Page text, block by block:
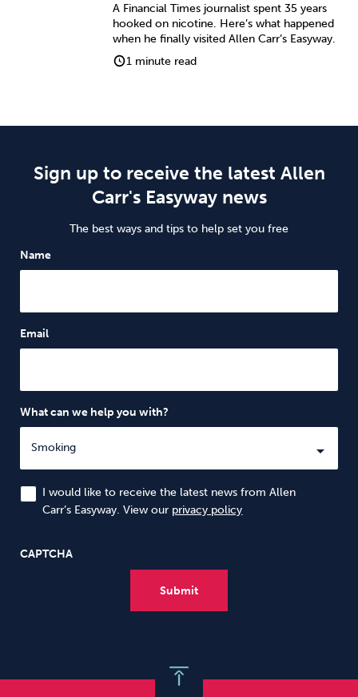
A Financial Times journalist spent 35 years
hooked on nicotine. Here’s what happened
when he finally visited Allen Carr’s Easyway.
1 minute read
Sign up to receive the latest Allen
Carr's Easyway news
The best ways and tips to help set you free
Name
Email
What can we help you with?
I would like to receive the latest news from Allen
Carr’s Easyway. View our privacy policy
CAPTCHA